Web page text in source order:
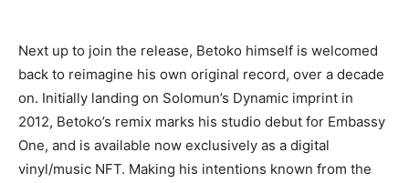
Next up to join the release, Betoko himself is welcomed
back to reimagine his own original record, over a decade
on. Initially landing on Solomun’s Dynamic imprint in
2012, Betoko’s remix marks his studio debut for Embassy
One, and is available now exclusively as a digital
vinyl/music NFT. Making his intentions known from the